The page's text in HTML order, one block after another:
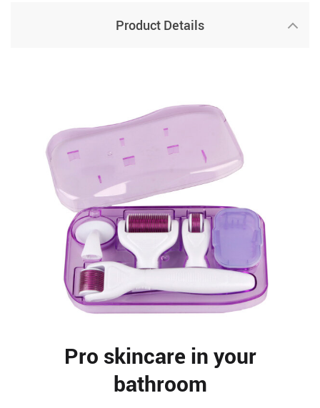
Product Details
Pro skincare in your
bathroom